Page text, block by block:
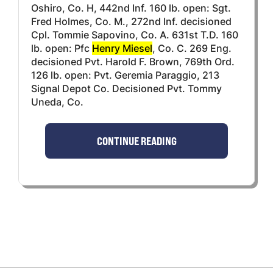
Oshiro, Co. H, 442nd Inf. 160 lb. open: Sgt.
Fred Holmes, Co. M., 272nd Inf. decisioned
Cpl. Tommie Sapovino, Co. A. 631st T.D. 160
lb. open: Pfc Henry Miesel, Co. C. 269 Eng.
decisioned Pvt. Harold F. Brown, 769th Ord.
126 lb. open: Pvt. Geremia Paraggio, 213
Signal Depot Co. Decisioned Pvt. Tommy
Uneda, Co.
CONTINUE READING